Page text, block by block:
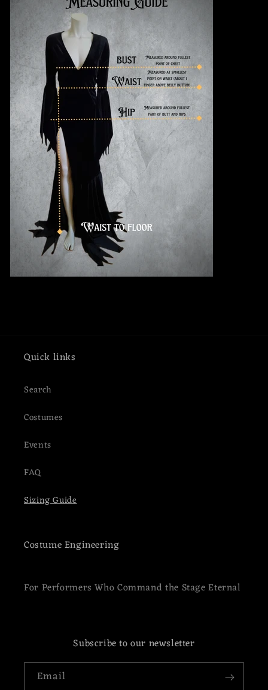
Quick links
Search
Costumes
Events
FAQ
Sizing Guide
Costume Engineering
For Performers Who Command the Stage Eternal
Subscribe to our newsletter
Email